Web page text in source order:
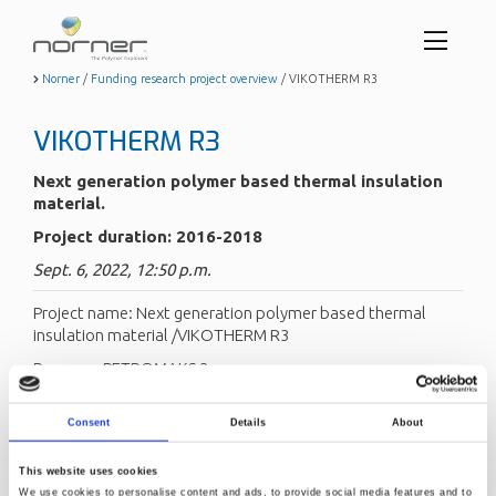
Consent Details About
This website uses cookies
We use cookies to personalise content and ads, to provide social media features and to
Skip
content
Norner / Funding research project overview / VIKOTHERM R3
VIKOTHERM R3
Next generation polymer based thermal insulation
material.
Project duration: 2016-2018
Sept. 6, 2022, 12:50 p.m.
Project name: Next generation polymer based thermal
insulation material /VIKOTHERM R3
Program: PETROMAKS 2
Project coordinator: Trelleborg Offshore Norway (TON)
Project duration: 2016–2019